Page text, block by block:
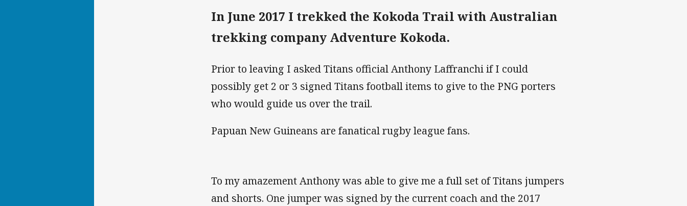
In June 2017 I trekked the Kokoda Trail with Australian
trekking company Adventure Kokoda.
Prior to leaving I asked Titans official Anthony Laffranchi if I could
possibly get 2 or 3 signed Titans football items to give to the PNG porters
who would guide us over the trail.
Papuan New Guineans are fanatical rugby league fans.
To my amazement Anthony was able to give me a full set of Titans jumpers
and shorts. One jumper was signed by the current coach and the 2017